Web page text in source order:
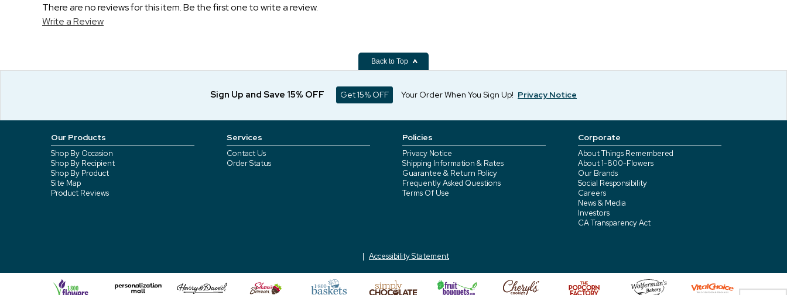
There are no reviews for this item. Be the first one to write a review.
Write a Review
Back to Top
Sign Up and Save 15% OFF Get 15% OFF Your Order When You Sign Up! Privacy Notice
Our Products
Shop By Occasion
Shop By Recipient
Shop By Product
Site Map
Product Reviews
Services
Contact Us
Order Status
Policies
Privacy Notice
Shipping Information & Rates
Guarantee & Return Policy
Frequently Asked Questions
Terms Of Use
Corporate
About Things Remembered
About 1-800-Flowers
Our Brands
Social Responsibility
Careers
News & Media
Investors
CA Transparency Act
Accessibility Statement